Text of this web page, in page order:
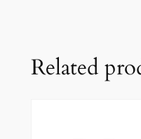
Related